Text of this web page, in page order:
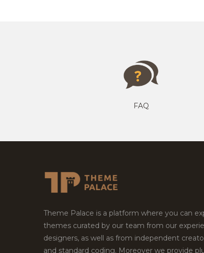
FAQ
Theme Palace is a platform where you can
themes curated by our team from our
designers, as well as from independent
and standard coding. Moreover we provide